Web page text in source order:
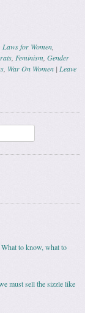
Laws for Women
Feminism Gender
War On Women | Leave
to know, what to
must sell the sizzle like